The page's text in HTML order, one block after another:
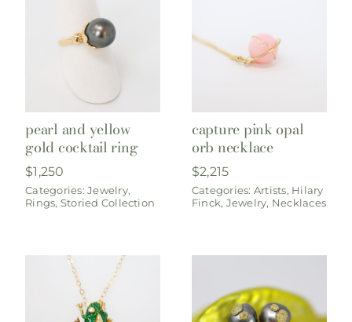
pearl and yellow
gold cocktail ring
$1,250
Categories:Jewelry,
Rings, Storied Collection
capture pink opal
orb necklace
$2,215
Categories: Artists, Hilary
Finck, Jewelry, Necklaces